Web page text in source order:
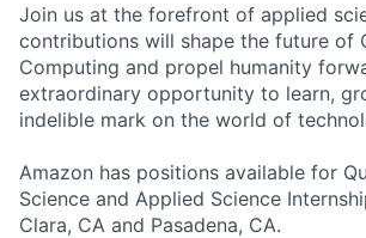
Join us at the forefront of applied
contributions will shape the future of
Computing and propel humanity
extraordinary opportunity to learn,
indelible mark on the world of
Amazon has positions available for
Science and Applied Science
Clara, CA and Pasadena, CA.